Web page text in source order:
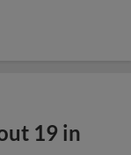
19 in